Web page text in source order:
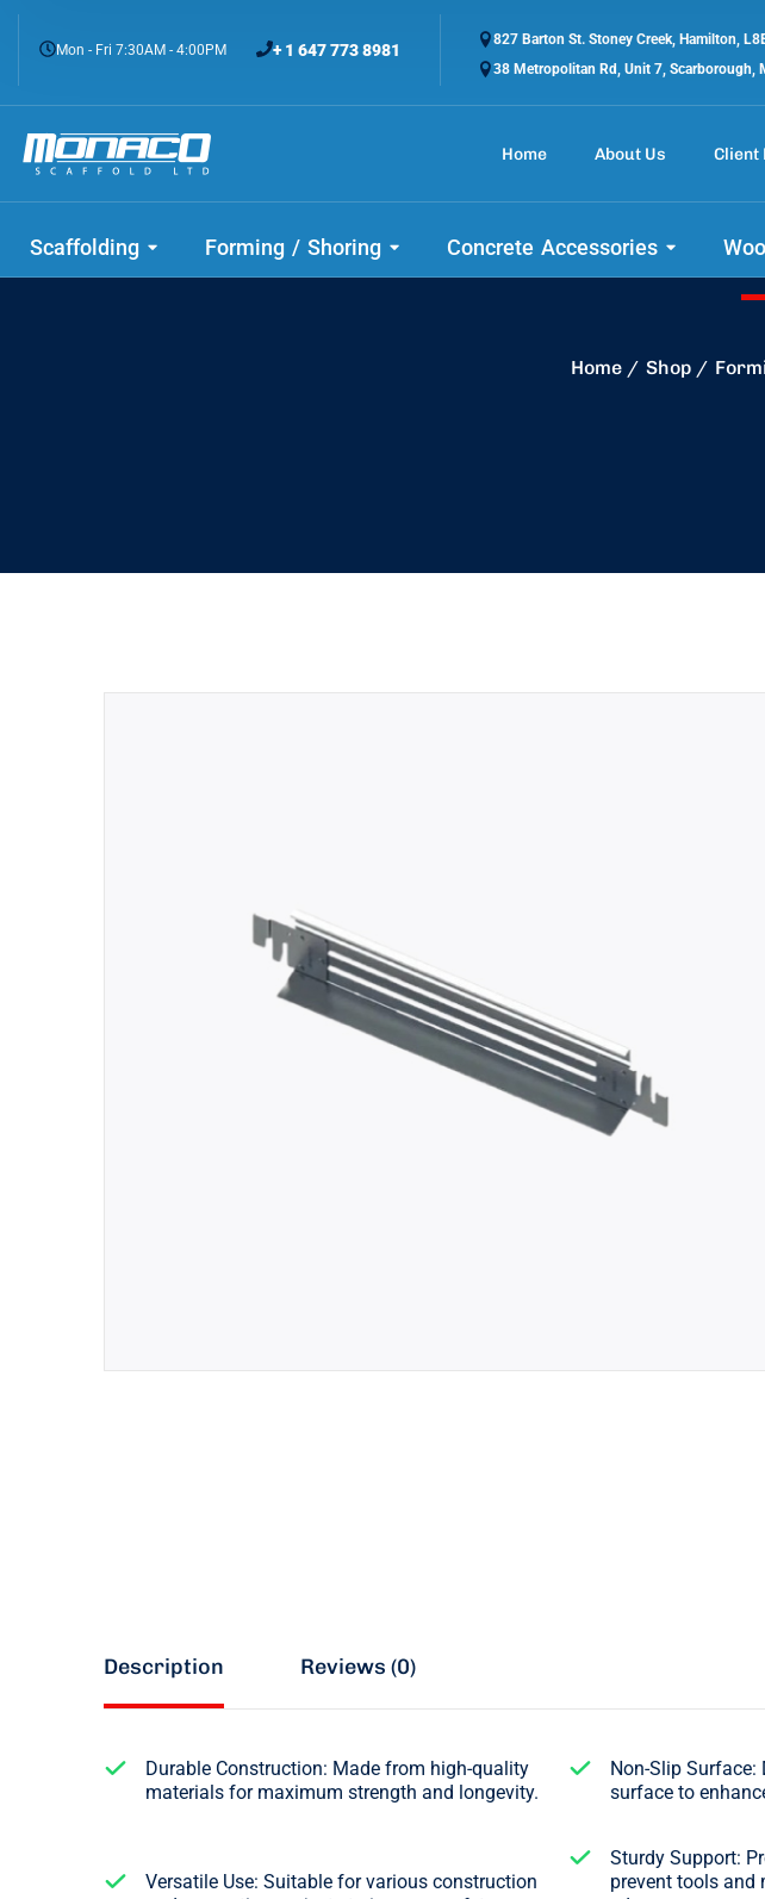
Mon - Fri 7:30AM - 4:00PM + 1 647 773 8981
827 Barton St. Stoney Creek, Hamilton,
38 Metropolitan Rd, Unit 7, Scarborough,
Home About Us Client
Scaffolding Forming / Shoring Concrete Accessories
Check out
Home Shop
Description Reviews (0)
Durable Construction: Made from high-quality
materials for maximum strength and longevity.
Non-Slip Surface:
surface to
Versatile Use: Suitable for various construction
Sturdy Support:
prevent tools